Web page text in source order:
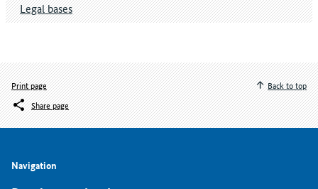
Legal bases
Print page
Share page
Back to top
Navigation